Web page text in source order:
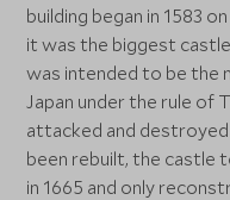
building began in 1583
it was the biggest
was intended to be the
Japan under the rule of
attacked and destroyed
been rebuilt, the castle
in 1665 and only